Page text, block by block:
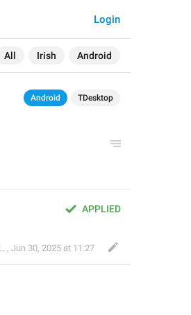
All Irish Android
Login
Android TDesktop
APPLIED
, Jun 30, 2025 at 11:27